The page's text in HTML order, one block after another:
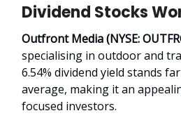
Dividend Stocks
Outfront Media (NYSE:
specialising in outdoor and
6.54% dividend yield stands
average, making it an
focused investors.